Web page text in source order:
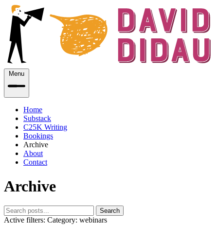
Menu
Home
Substack
C25K Writing
Bookings
Archive
About
Contact
Archive
Search
Active filters: Category: webinars